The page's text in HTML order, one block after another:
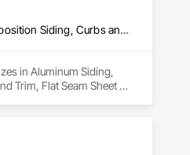
Aluminum Siding, Blown Insulation, Built Up Bituminous Waterproofing, Composite Wall Panels, Composition Siding, Curbs and Gutters, Flashing and Trim, Flat Seam Sheet Metal Wall Cladding, Membrane Roofing, Metals, Modified Bituminous Sheet Air Barriers, Roof Accessories, Roof and Deck Insulation, Roof Panels, Roof Pavers, Roof Specialties, Roof Tiles, Roof Windows, Roof Windows and Skylights, Roofing, Sheet Metal Flashing and Trim, Sheet Metal Membrane Air Barriers, Sheet Metal Roofing, Sheet Metal Wall Cladding, Sheet Metal Waterproofing, Sheet Waterproofing, Shingles and Shakes, Siding, Soffit Panels, Soffit Vents, Steel Siding, Temporary Air Barriers, Temporary Water, Unit Skylights, Vapor Retarders, Wall Panels, Waterproofing
in Aluminum Siding,
Trim, Flat Seam Sheet